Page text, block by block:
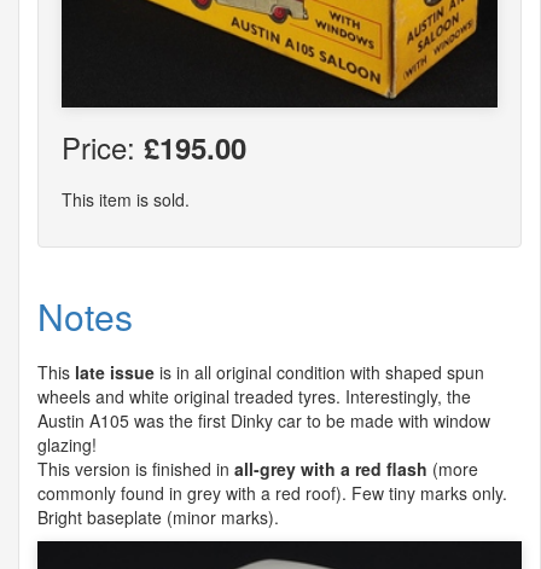
Price: £195.00
This item is sold.
Notes
This late issue is in all original condition with shaped spun
wheels and white original treaded tyres. Interestingly, the
Austin A105 was the first Dinky car to be made with window
glazing!
This version is finished in all-grey with a red flash (more
commonly found in grey with a red roof). Few tiny marks only.
Bright baseplate (minor marks).